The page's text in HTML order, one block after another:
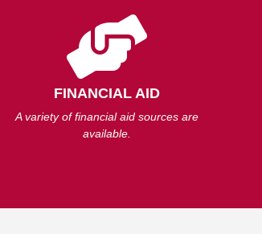
FINANCIAL AID
A variety of financial aid sources are
available.